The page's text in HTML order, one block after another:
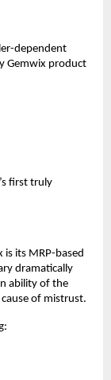
dependent
Gemwix product
first truly
its MRP-based
dramatically
ability of the
of mistrust.